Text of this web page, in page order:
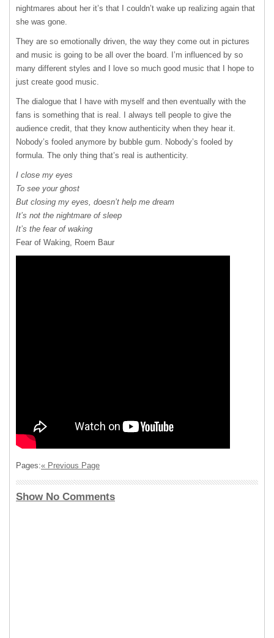
nightmares about her it’s that I couldn’t wake up realizing again that
she was gone.
They are so emotionally driven, the way they come out in pictures
and music is going to be all over the board. I’m influenced by so
many different styles and I love so much good music that I hope to
just create good music.
The dialogue that I have with myself and then eventually with the
fans is something that is real. I always tell people to give the
audience credit, that they know authenticity when they hear it.
Nobody’s fooled anymore by bubble gum. Nobody’s fooled by
formula. The only thing that’s real is authenticity.
I close my eyes
To see your ghost
But closing my eyes, doesn’t help me dream
It’s not the nightmare of sleep
It’s the fear of waking
Fear of Waking, Roem Baur
Pages:« Previous Page
Show No Comments